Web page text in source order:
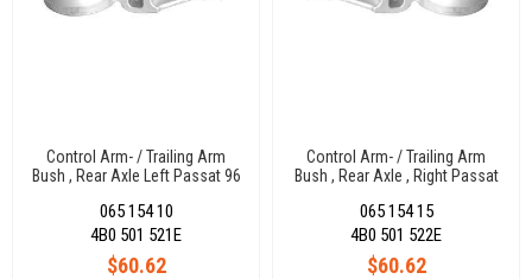
Control Arm- / Trailing Arm
Bush , Rear Axle Left Passat 96
065 154 10
$60.62
4B0 501 521E
Control Arm- / Trailing Arm
Bush , Rear Axle , Right Passat
065 154 15
$60.62
4B0 501 522E